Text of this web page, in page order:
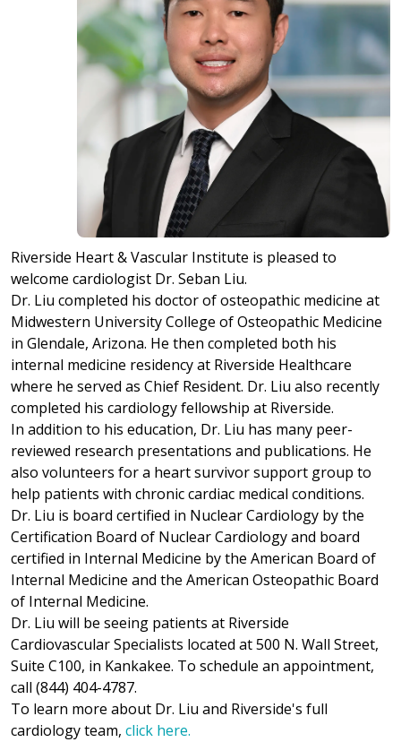
Riverside Heart & Vascular Institute is pleased to
welcome cardiologist Dr. Seban Liu.
Dr. Liu completed his doctor of osteopathic medicine at
Midwestern University College of Osteopathic Medicine
in Glendale, Arizona. He then completed both his
internal medicine residency at Riverside Healthcare
where he served as Chief Resident. Dr. Liu also recently
completed his cardiology fellowship at Riverside.
In addition to his education, Dr. Liu has many peer-
reviewed research presentations and publications. He
also volunteers for a heart survivor support group to
help patients with chronic cardiac medical conditions.
Dr. Liu is board certified in Nuclear Cardiology by the
Certification Board of Nuclear Cardiology and board
certified in Internal Medicine by the American Board of
Internal Medicine and the American Osteopathic Board
of Internal Medicine.
Dr. Liu will be seeing patients at Riverside
Cardiovascular Specialists located at 500 N. Wall Street,
Suite C100, in Kankakee. To schedule an appointment,
call (844) 404-4787.
To learn more about Dr. Liu and Riverside's full
cardiology team, click here.